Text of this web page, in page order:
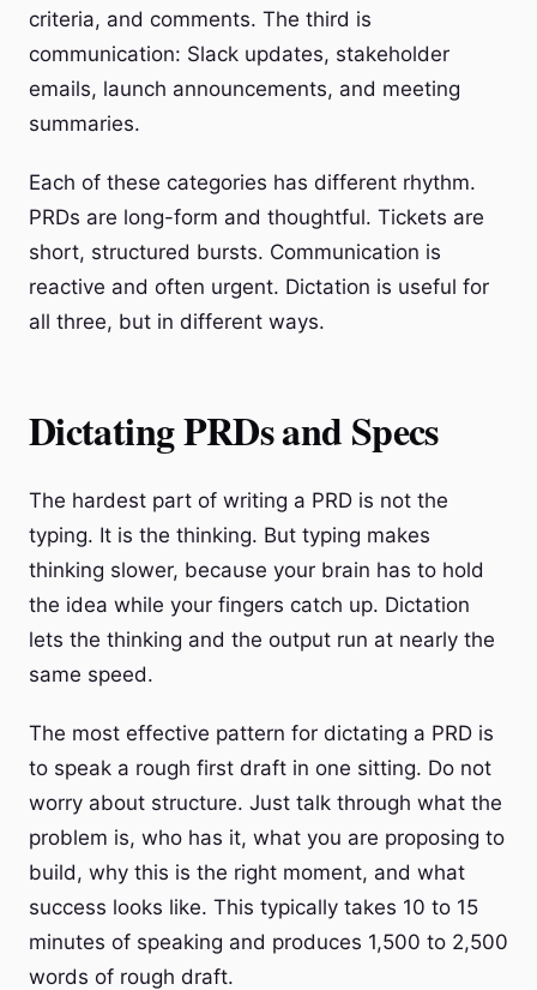
criteria, and comments. The third is
communication: Slack updates, stakeholder
emails, launch announcements, and meeting
summaries.
Each of these categories has different rhythm.
PRDs are long-form and thoughtful. Tickets are
short, structured bursts. Communication is
reactive and often urgent. Dictation is useful for
all three, but in different ways.
Dictating PRDs and Specs
The hardest part of writing a PRD is not the
typing. It is the thinking. But typing makes
thinking slower, because your brain has to hold
the idea while your fingers catch up. Dictation
lets the thinking and the output run at nearly the
same speed.
The most effective pattern for dictating a PRD is
to speak a rough first draft in one sitting. Do not
worry about structure. Just talk through what the
problem is, who has it, what you are proposing to
build, why this is the right moment, and what
success looks like. This typically takes 10 to 15
minutes of speaking and produces 1,500 to 2,500
words of rough draft.